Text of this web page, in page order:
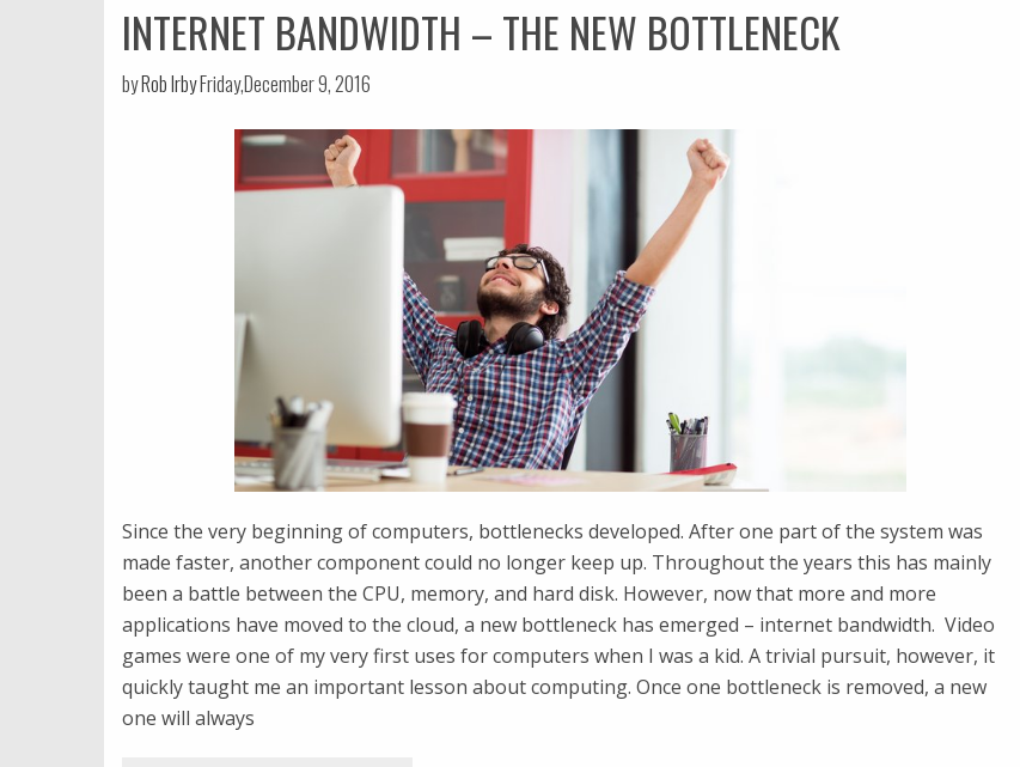
INTERNET BANDWIDTH – THE NEW BOTTLENECK
byRob IrbyFriday,December 9, 2016
Since the very beginning of computers, bottlenecks developed. After one part of the system was
made faster, another component could no longer keep up. Throughout the years this has mainly
been a battle between the CPU, memory, and hard disk. However, now that more and more
applications have moved to the cloud, a new bottleneck has emerged – internet bandwidth. ​ Video
games were one of my very first uses for computers when I was a kid. A trivial pursuit, however, it
quickly taught me an important lesson about computing. Once one bottleneck is removed, a new
one will always